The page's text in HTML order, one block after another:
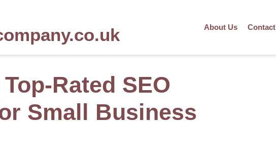
About Us Contact
Rated SEO
Small Business